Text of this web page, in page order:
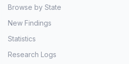
Browse by State
New Findings
Statistics
Research Logs